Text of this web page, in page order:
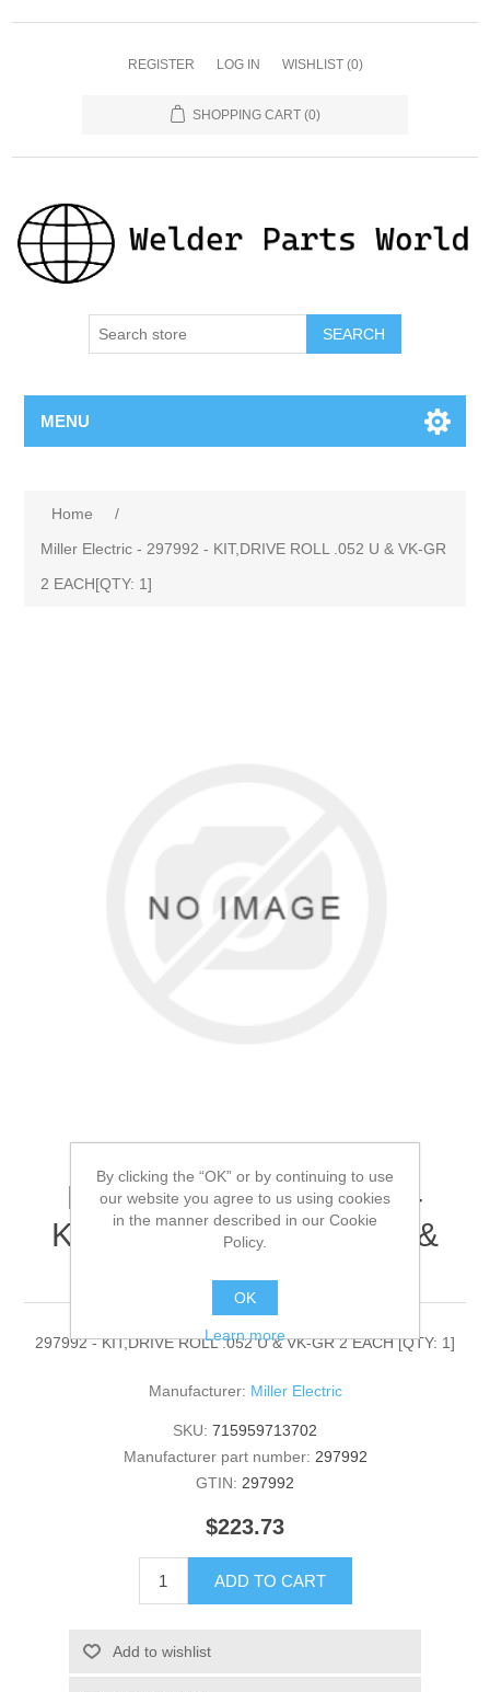
REGISTER LOG IN WISHLIST (0)
SHOPPING CART (0)
SEARCH
MENU
Home
/
Miller Electric - 297992 - KIT,DRIVE ROLL .052 U & VK-GR
2 EACH[QTY: 1]
Miller Electric - 297992 -
KIT,DRIVE ROLL .052 U &
VK-GR 2 EACH[QTY: 1]
297992 - KIT,DRIVE ROLL .052 U & VK-GR 2 EACH [QTY: 1]
Manufacturer: Miller Electric
SKU: 715959713702
Manufacturer part number: 297992
GTIN: 297992
$223.73
ADD TO CART
Add to wishlist
By clicking the “OK” or by continuing to use
our website you agree to us using cookies
in the manner described in our Cookie
Policy.
OK
Learn more